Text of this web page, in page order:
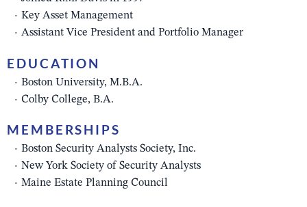
Key Asset Management
Assistant Vice President and Portfolio Manager
EDUCATION
Boston University, M.B.A.
Colby College, B.A.
MEMBERSHIPS
Boston Security Analysts Society, Inc.
New York Society of Security Analysts
Maine Estate Planning Council